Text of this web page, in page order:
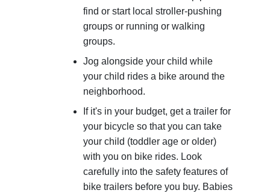
find or start local stroller-pushing
groups or running or walking
groups.
Jog alongside your child while
your child rides a bike around the
neighborhood.
If it's in your budget, get a trailer for
your bicycle so that you can take
your child (toddler age or older)
with you on bike rides. Look
carefully into the safety features of
bike trailers before you buy. Babies